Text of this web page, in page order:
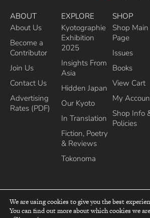
ABOUT
About Us
Become a
Contributor
Join Us
Contact Us
Advertising
Rates (PDF)
EXPLORE
Kyotographie
Exhibition
2025
Insights From
Asia
Hidden Japan
Our Kyoto
In Translation
Fiction, Poetry
& Reviews
Tokonoma
SHOP
Shop Main
Page
Issues
Books
View Cart
My
Shop Info
Policies
We are using cookies to give you the best
You can find out more about which cookies we